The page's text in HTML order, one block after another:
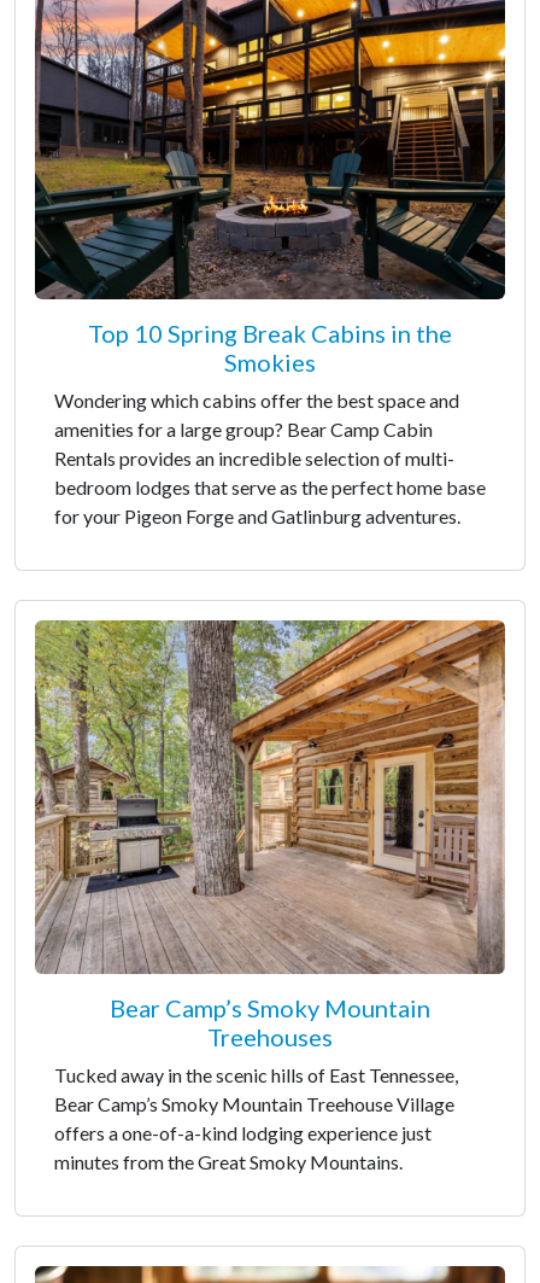
Top 10 Spring Break Cabins in the
Smokies
Wondering which cabins offer the best space and
amenities for a large group? Bear Camp Cabin
Rentals provides an incredible selection of multi-
bedroom lodges that serve as the perfect home base
for your Pigeon Forge and Gatlinburg adventures.
Bear Camp’s Smoky Mountain
Treehouses
Tucked away in the scenic hills of East Tennessee,
Bear Camp’s Smoky Mountain Treehouse Village
offers a one-of-a-kind lodging experience just
minutes from the Great Smoky Mountains.